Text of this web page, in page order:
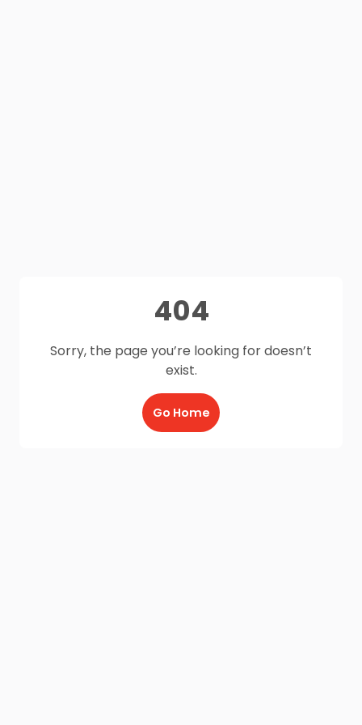
404
Sorry, the page you’re looking for doesn’t
exist.
Go Home